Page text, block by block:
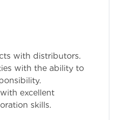
with distributors.
with the ability to
excellent
skills.